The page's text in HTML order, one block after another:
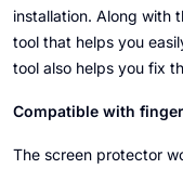
installation. Along with
tool that helps you
tool also helps you fix
Compatible with
The screen protector